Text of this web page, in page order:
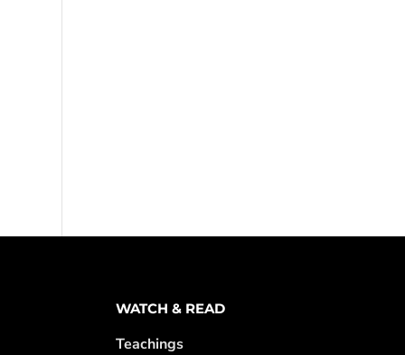
WATCH & READ
Teachings